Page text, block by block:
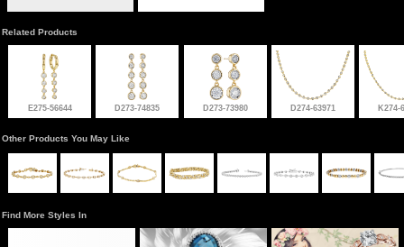
Related Products
E275-56644 D273-74835 D273-73980 D274-63971 K274-
Other Products You May Like
Find More Styles In